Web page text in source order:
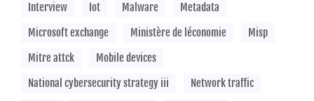
Interview
Iot Malware
Metadata
Microsoft exchange
Ministère de léconomie
Misp
Mitre attck
Mobile devices
National cybersecurity strategy iii
Network traffic